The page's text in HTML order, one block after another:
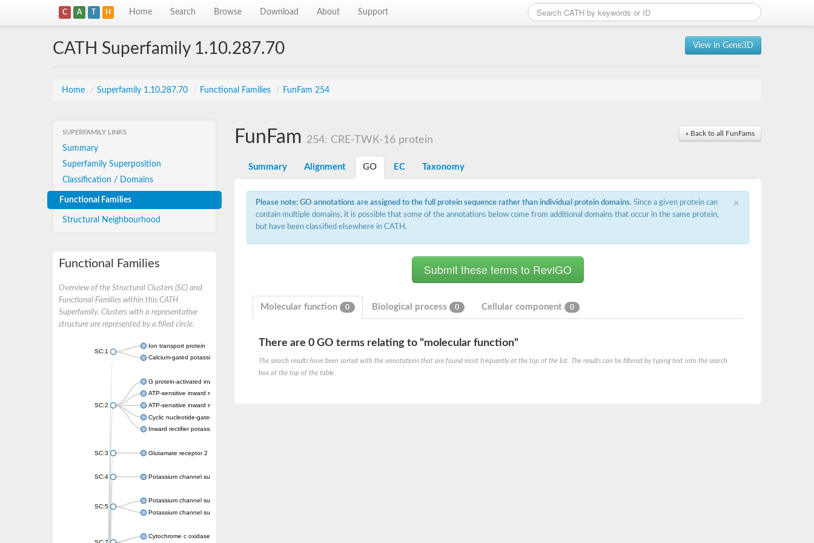
C A T H Home Search Browse Download About Support
View in Gene3D
CATH Superfamily 1.10.287.70
Home / Superfamily 1.10.287.70 / Functional Families / FunFam 254
SUPERFAMILY LINKS
Summary
Superfamily Superposition
Classification / Domains
Functional Families
Structural Neighbourhood
Functional Families
Overview of the Structural Clusters (SC) and
Functional Families within this CATH
Superfamily. Clusters with a representative
structure are represented by a filled circle.
SC:1
Ion transport protein
Calcium-gated potassium channel MthK
SC:2
G protein-activated inward rectifier potassium channel 1
ATP-sensitive inward rectifier potassium channel 12
ATP-sensitive inward rectifier potassium channel 11
Cyclic nucleotide-gated potassium channel mll3241
Inward rectifier potassium channel Kirbac3.1
SC:3 Glutamate receptor 2
SC:4 Potassium channel subfamily K member
SC:5
Potassium channel subfamily K member 10 isoform 2
Potassium channel subfamily K member 4
Cytochrome c oxidase subunit 3
« Back to all FunFams
FunFam 254: CRE-TWK-16 protein
Summary Alignment GO EC Taxonomy
×
Please note: GO annotations are assigned to the full protein sequence rather than individual protein domains. Since a given protein can
contain multiple domains, it is possible that some of the annotations below come from additional domains that occur in the same protein,
but have been classified elsewhere in CATH.
Molecular function 0 Biological process 0 Cellular component 0
There are 0 GO terms relating to "molecular function"
The search results have been sorted with the annotations that are found most frequently at the top of the list. The results can be filtered by typing text into the search
box at the top of the table.